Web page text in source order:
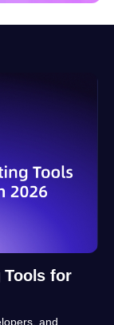
Tools for
and